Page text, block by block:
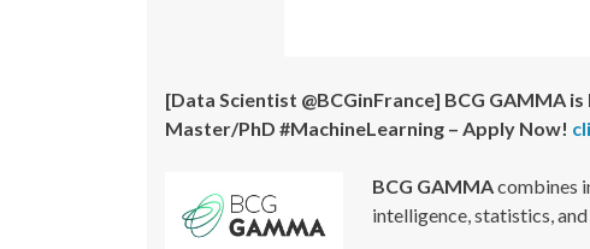
[Data Scientist @BCGinFrance] BCG GAMMA
Master/PhD #MachineLearning – Apply Now!
BCG GAMMAcombines
intelligence, statistics,